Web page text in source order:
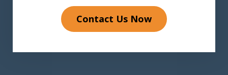
Contact Us Now